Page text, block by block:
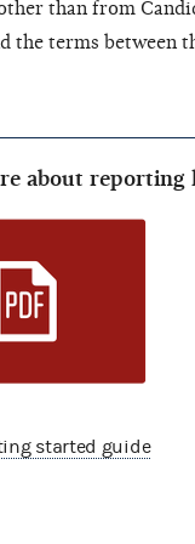
than from
the terms between
about reporting
started guide